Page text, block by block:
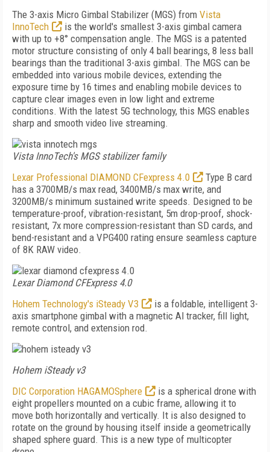
The 3-axis Micro Gimbal Stabilizer (MGS) from Vista
InnoTech
is the world's smallest 3-axis gimbal camera
with up to +8° compensation angle. The MGS is a patented
motor structure consisting of only 4 ball bearings, 8 less ball
bearings than the traditional 3-axis gimbal. The MGS can be
embedded into various mobile devices, extending the
exposure time by 16 times and enabling mobile devices to
capture clear images even in low light and extreme
conditions. With the latest 5G technology, this MGS enables
sharp and smooth video live streaming.
Vista InnoTech's MGS stabilizer family
Lexar Professional DIAMOND CFexpress 4.0
Type B card
has a 3700MB/s max read, 3400MB/s max write, and
3200MB/s minimum sustained write speeds. Designed to be
temperature-proof, vibration-resistant, 5m drop-proof, shock-
resistant, 7x more compression-resistant than SD cards, and
bend-resistant and a VPG400 rating ensure seamless capture
of 8K RAW video.
Lexar Diamond CFExpress 4.0
Hohem Technology's iSteady V3
is a foldable, intelligent 3-
axis smartphone gimbal with a magnetic Al tracker, fill light,
remote control, and extension rod.
Hohem iSteady v3
DIC Corporation HAGAMOSphere
is a spherical drone with
eight propellers mounted on a cubic frame, allowing it to
move both horizontally and vertically. It is also designed to
rotate on the ground by housing itself inside a geometrically
shaped sphere guard. This is a new type of multicopter